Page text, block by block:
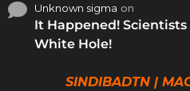
Unknown sigma on
It Happened! Scientists
White Hole!
SINDIBADTN |